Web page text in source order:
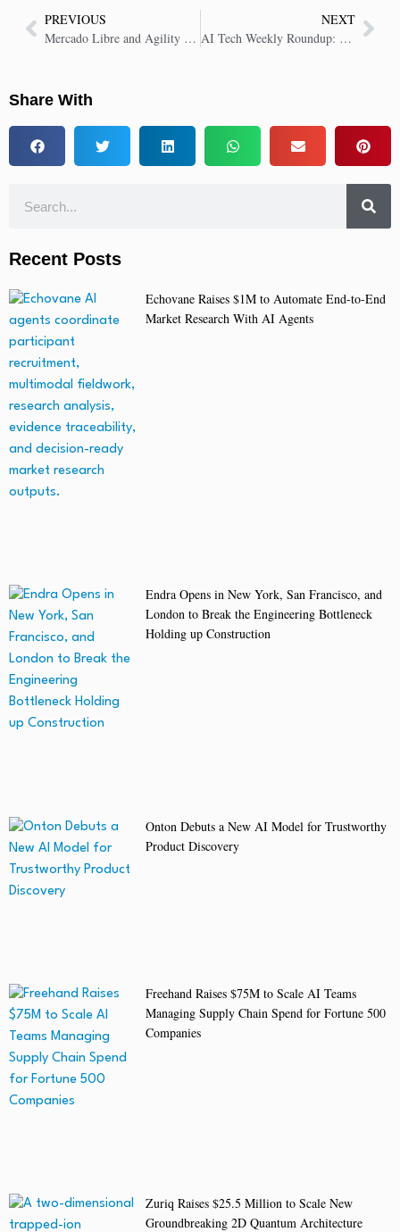
PREVIOUS
Mercado Libre and Agility Robotics Partner to Deploy Humanoid Robots
NEXT
AI Tech Weekly Roundup: Key Insights in AI Tech | 12 Dec 2025
Share With
Recent Posts
Echovane Raises $1M to Automate End-to-End
Market Research With AI Agents
Endra Opens in New York, San Francisco, and
London to Break the Engineering Bottleneck
Holding up Construction
Onton Debuts a New AI Model for Trustworthy
Product Discovery
Freehand Raises $75M to Scale AI Teams
Managing Supply Chain Spend for Fortune 500
Companies
Zuriq Raises $25.5 Million to Scale New
Groundbreaking 2D Quantum Architecture